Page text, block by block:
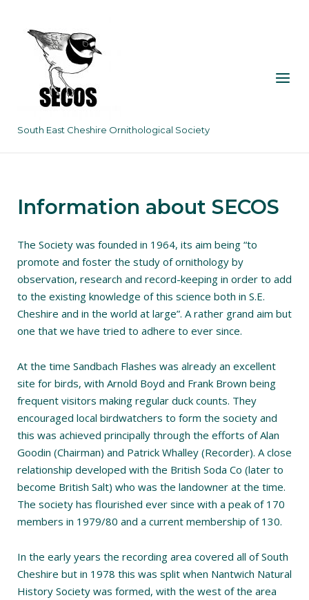
content
South East Cheshire Ornithological Society
Menu
Information about SECOS
The Society was founded in 1964, its aim being “to
promote and foster the study of ornithology by
observation, research and record-keeping in order to add
to the existing knowledge of this science both in S.E.
Cheshire and in the world at large”. A rather grand aim but
one that we have tried to adhere to ever since.
At the time Sandbach Flashes was already an excellent
site for birds, with Arnold Boyd and Frank Brown being
frequent visitors making regular duck counts. They
encouraged local birdwatchers to form the society and
this was achieved principally through the efforts of Alan
Goodin (Chairman) and Patrick Whalley (Recorder). A close
relationship developed with the British Soda Co (later to
become British Salt) who was the landowner at the time.
The society has flourished ever since with a peak of 170
members in 1979/80 and a current membership of 130.
In the early years the recording area covered all of South
Cheshire but in 1978 this was split when Nantwich Natural
History Society was formed, with the west of the area